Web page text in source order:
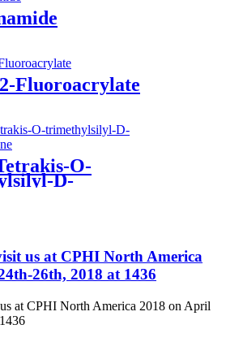
Fluoroacrylate
O-
D-
us at CPHI North America
26th, 2018 at 1436
at CPHI North America 2018 on April